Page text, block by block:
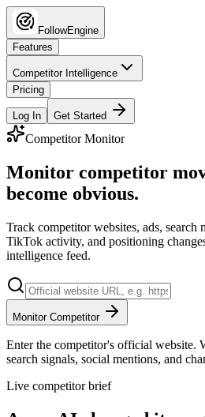
FollowEngine
Features
Competitor Intelligence
Pricing
Log In Get Started
Competitor Monitor
Monitor competitor
become obvious.
Track competitor websites, ads, search
TikTok activity, and positioning
intelligence feed.
Monitor Competitor
Enter the competitor's official website.
search signals, social mentions, and
Live competitor brief